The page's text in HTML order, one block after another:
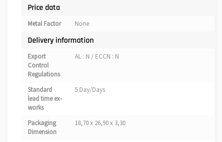
Price data
Metal Factor None
Delivery information
Export
Control
Regulations
AL : N / ECCN : N
Standard
lead time ex-
works
5 Day/Days
Packaging
Dimension
18,70 x 26,90 x 3,30